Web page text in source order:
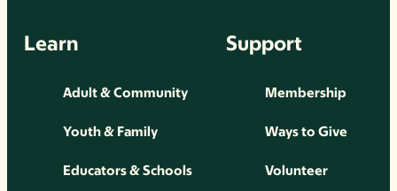
Learn
Adult & Community
Youth & Family
Educators & Schools
Support
Membership
Ways to Give
Volunteer